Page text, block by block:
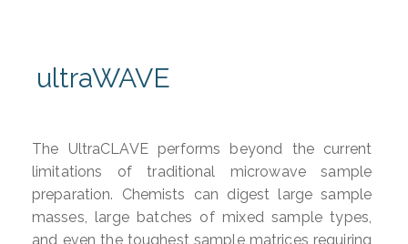
ultraWAVE
The UltraCLAVE performs beyond the current
limitations of traditional microwave sample
preparation. Chemists can digest large sample
masses, large batches of mixed sample types,
and even the toughest sample matrices requiring